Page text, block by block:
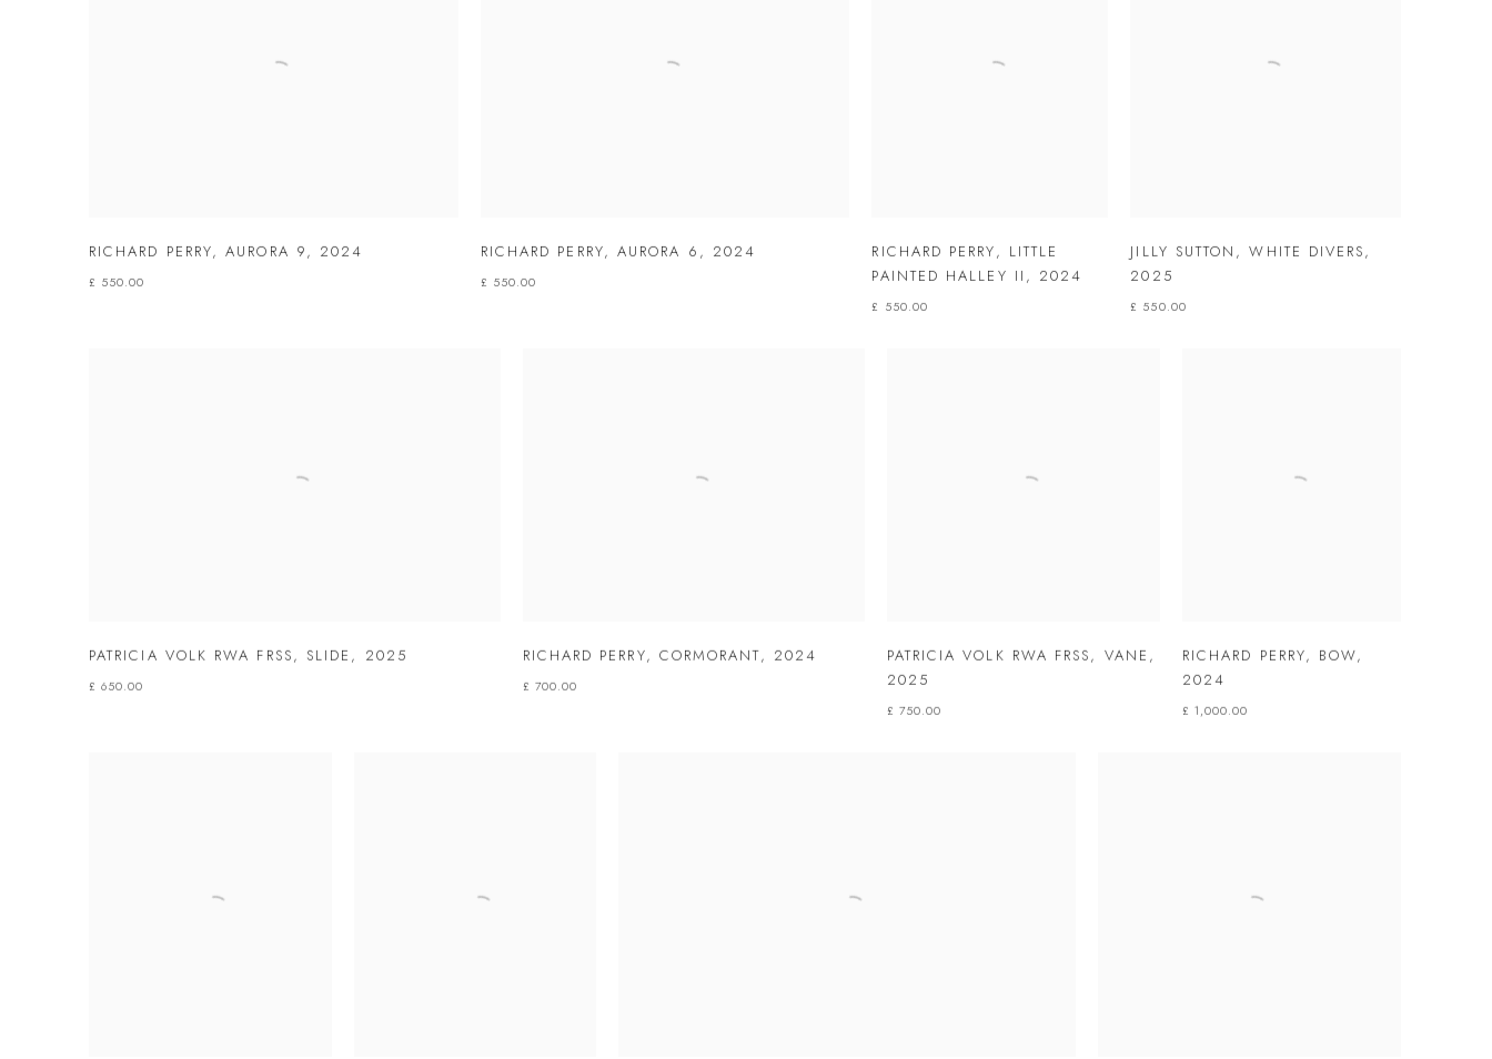
RICHARD PERRY,AURORA 9, 2024
£ 550.00
RICHARD PERRY, AURORA 6 , 2024
£ 550.00
RICHARD PERRY, LITTLE
PAINTED HALLEY II , 2024
£ 550.00
JILLY SUTTON ,WHITE DIVERS,
2025
£ 550.00
PATRICIA VOLK RWA FRSS, SLIDE , 2025
£ 650.00
RICHARD PERRY, CORMORANT, 2024
£ 700.00
PATRICIA VOLK RWA FRSS, VANE ,
2025
£ 750.00
RICHARD PERRY, BOW,
2024
£ 1,000.00